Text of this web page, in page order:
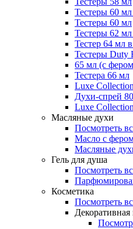
Тестеры 60
Тестеры 60 мл
Тестеры 62
Тестер 64 мл
Тестеры
65 мл (с
Тестера 66 мл
Luxe
Духи-спрей
Luxe
Масляные духи
Посмотреть
Масло с
Масляные
Гель для душа
Посмотреть
Косметика
Посмотреть
Декоративная